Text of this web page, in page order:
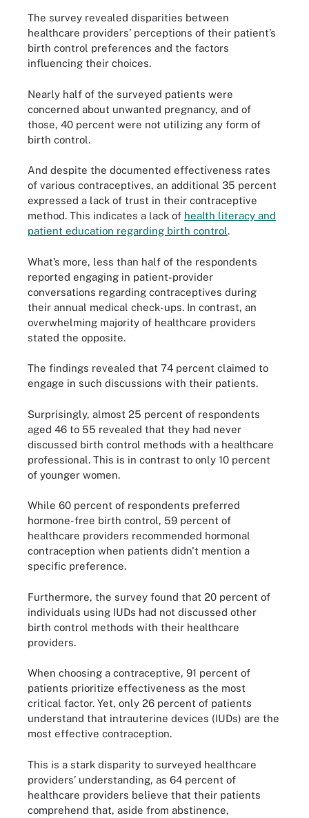
The survey revealed disparities between
healthcare providers’ perceptions of their patient’s
birth control preferences and the factors
influencing their choices.
Nearly half of the surveyed patients were
concerned about unwanted pregnancy, and of
those, 40 percent were not utilizing any form of
birth control.
And despite the documented effectiveness rates
of various contraceptives, an additional 35 percent
expressed a lack of trust in their contraceptive
method. This indicates a lack of health literacy and
patient education regarding birth control.
What’s more, less than half of the respondents
reported engaging in patient-provider
conversations regarding contraceptives during
their annual medical check-ups. In contrast, an
overwhelming majority of healthcare providers
stated the opposite.
The findings revealed that 74 percent claimed to
engage in such discussions with their patients.
Surprisingly, almost 25 percent of respondents
aged 46 to 55 revealed that they had never
discussed birth control methods with a healthcare
professional. This is in contrast to only 10 percent
of younger women.
While 60 percent of respondents preferred
hormone-free birth control, 59 percent of
healthcare providers recommended hormonal
contraception when patients didn't mention a
specific preference.
Furthermore, the survey found that 20 percent of
individuals using IUDs had not discussed other
birth control methods with their healthcare
providers.
When choosing a contraceptive, 91 percent of
patients prioritize effectiveness as the most
critical factor. Yet, only 26 percent of patients
understand that intrauterine devices (IUDs) are the
most effective contraception.
This is a stark disparity to surveyed healthcare
providers’ understanding, as 64 percent of
healthcare providers believe that their patients
comprehend that, aside from abstinence,